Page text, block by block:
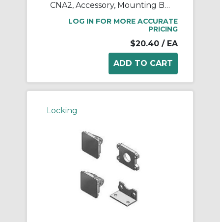
CNA2, Accessory, Mounting Brackets
LOG IN FOR MORE ACCURATE
PRICING
$20.40 / EA
Locking